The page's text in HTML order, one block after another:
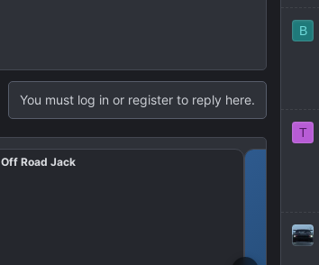
You must log in or register to reply here.
Off Road Jack
B
T